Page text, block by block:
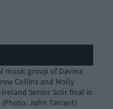
music group of Davina
Collins and Molly
Senior Scór final in
John Tarrant)